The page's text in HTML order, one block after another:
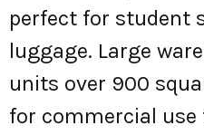
perfect for student
luggage. Large
units over 900
for commercial